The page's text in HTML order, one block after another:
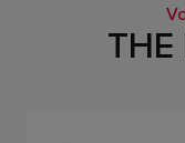
THE